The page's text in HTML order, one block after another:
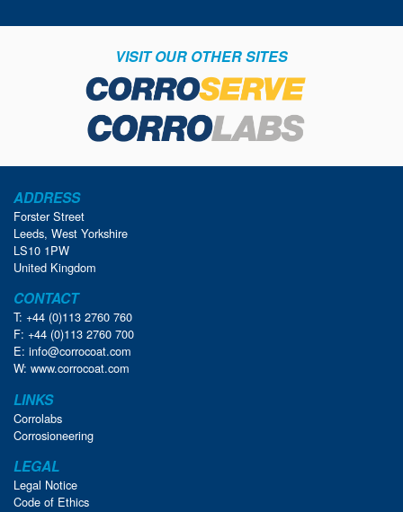
VISIT OUR OTHER SITES
ADDRESS
Forster Street
Leeds, West Yorkshire
LS10 1PW
United Kingdom
CONTACT
T: +44 (0)113 2760 760
F: +44 (0)113 2760 700
E: info@corrocoat.com
W: www.corrocoat.com
LINKS
Corrolabs
Corrosioneering
LEGAL
Legal Notice
Code of Ethics